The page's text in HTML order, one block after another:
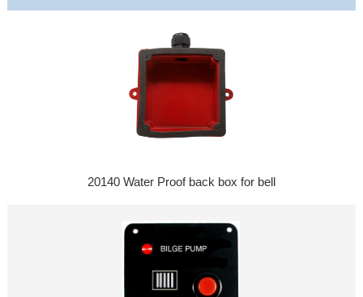
20140 Water Proof back box for bell